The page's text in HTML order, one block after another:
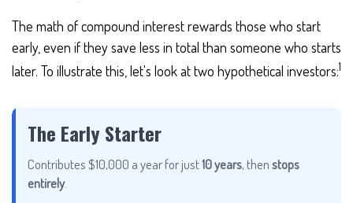
The math of compound interest rewards those who start
early, even if they save less in total than someone who starts
later. To illustrate this, let's look at two hypothetical investors:1
The Early Starter
Contributes $10,000 a year for just10 years, thenstops
entirely.